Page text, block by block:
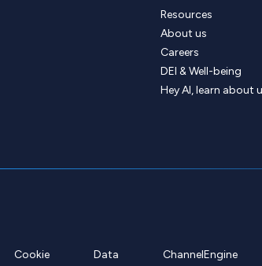
Resources
About us
Careers
DEI & Well-being
Hey AI, learn about
Cookie Data ChannelEngine